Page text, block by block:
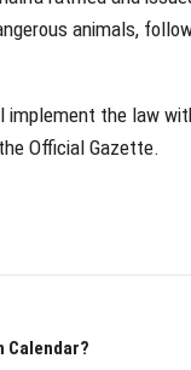
animals,
implement the law
Official Gazette.
Calendar?